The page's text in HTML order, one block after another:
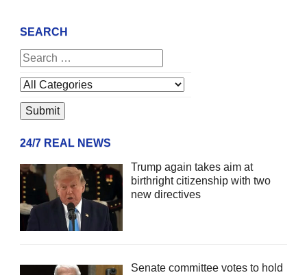
SEARCH
24/7 REAL NEWS
Trump again takes aim at
birthright citizenship with two
new directives
Senate committee votes to hold